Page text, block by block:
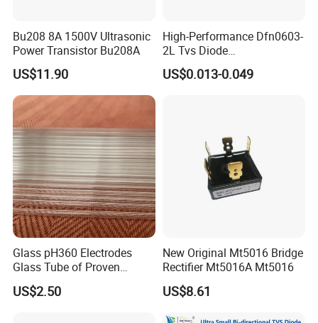
Bu208 8A 1500V Ultrasonic
Power Transistor Bu208A
US$11.90
High-Performance Dfn0603-
2L Tvs Diode
Vctb5V0p215yw for Reliable
Circuit Protection
US$0.013-0.049
Glass pH360 Electrodes
Glass Tube of Proven
Quality pH360 6mm
US$2.50
New Original Mt5016 Bridge
Rectifier Mt5016A Mt5016
US$8.61